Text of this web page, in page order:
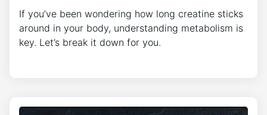
If you’ve been wondering how long creatine sticks
around in your body, understanding metabolism is
key. Let’s break it down for you.